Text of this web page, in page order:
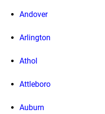
Andover
Arlington
Athol
Attleboro
Auburn